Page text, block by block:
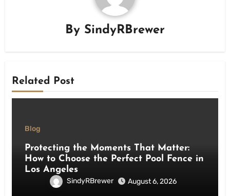
By SindyRBrewer
Related Post
Blog
Protecting the Moments That Matter:
How to Choose the Perfect Pool Fence in
Los Angeles
SindyRBrewer August 6, 2026